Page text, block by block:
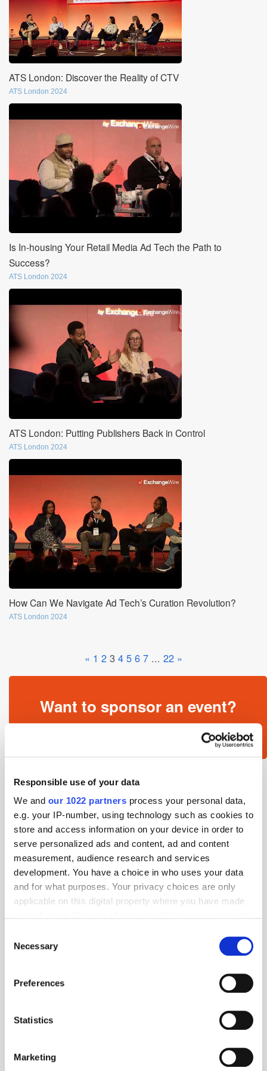
Responsible use of your data
We and our 1022 partners process your personal data,
e.g. your IP-number, using technology such as cookies to
store and access information on your device in order to
serve personalized ads and content, ad and content
measurement, audience research and services
development. You have a choice in who uses your data
and for what purposes. Your privacy choices are only
applicable on this digital property where you have made
the Privacy trigger icon.
Collect information about your geographical
meters
Identify your device by actively scanning it for
Find out more about how your personal data is processed
Selection
Necessary
Preferences
Statistics
Marketing
ATS London: Discover the Reality of CTV
ATS London 2024
Is In-housing Your Retail Media Ad Tech the Path to
Success?
ATS London 2024
ATS London: Putting Publishers Back in Control
ATS London 2024
How Can We Navigate Ad Tech’s Curation Revolution?
ATS London 2024
« 1 2 3 4 5 6 7 ... 22 »
Want to sponsor an event?
Get in touch »
Get the latest ExchangeWire news delivered straight to your inbox.